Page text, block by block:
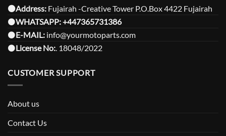
⚫️Address: Fujairah -Creative Tower P.O.Box 4422 Fujairah
⚫️WHATSAPP:+447365731386
⚫️E-MAIL: info@yourmotoparts.com
⚫️License No:. 18048/2022
CUSTOMER SUPPORT
About us
Contact Us